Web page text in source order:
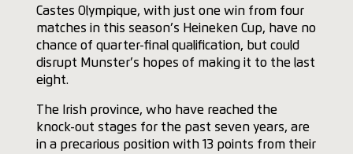
Castes Olympique, with just one win from four
matches in this season’s Heineken Cup, have no
chance of quarter-final qualification, but could
disrupt Munster’s hopes of making it to the last
eight.
The Irish province, who have reached the
knock-out stages for the past seven years, are
in a precarious position with 13 points from their